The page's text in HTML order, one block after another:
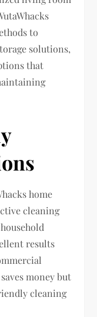
to
solutions,
that
home
cleaning
results
money but
cleaning